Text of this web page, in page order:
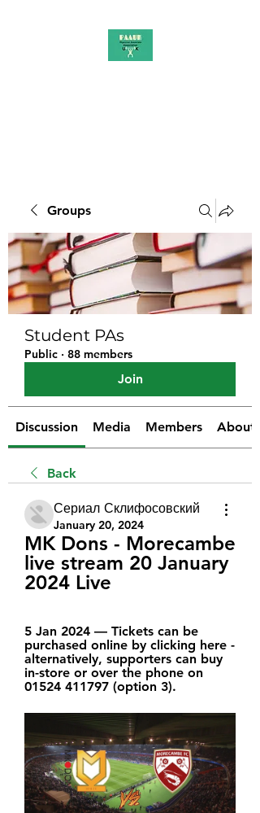
Groups
Student PAs
Public · 88 members
Join
Discussion Media Members About
Back
Сериал Склифосовский
January 20, 2024
MK Dons - Morecambe
live stream 20 January
2024 Live
5 Jan 2024 — Tickets can be
purchased online by clicking here -
alternatively, supporters can buy
in-store or over the phone on
01524 411797 (option 3).